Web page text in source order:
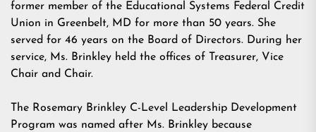
former member of the Educational Systems Federal Credit
Union in Greenbelt, MD for more than 50 years. She
served for 46 years on the Board of Directors. During her
service, Ms. Brinkley held the offices of Treasurer, Vice
Chair and Chair.
The Rosemary Brinkley C-Level Leadership Development
Program was named after Ms. Brinkley because